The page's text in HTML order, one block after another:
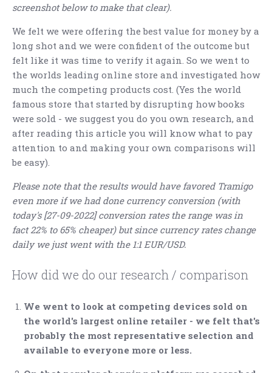
screenshot below to make that clear).
We felt we were offering the best value for money by a
long shot and we were confident of the outcome but
felt like it was time to verify it again. So we went to
the worlds leading online store and investigated how
much the competing products cost. (Yes the world
famous store that started by disrupting how books
were sold - we suggest you do you own research, and
after reading this article you will know what to pay
attention to and making your own comparisons will
be easy).
Please note that the results would have favored Tramigo
even more if we had done currency conversion (with
today's [27-09-2022] conversion rates the range was in
fact 22% to 65% cheaper) but since currency rates change
daily we just went with the 1:1 EUR/USD.
How did we do our research / comparison
We went to look at competing devices sold on
the world's largest online retailer - we felt that's
probably the most representative selection and
available to everyone more or less.